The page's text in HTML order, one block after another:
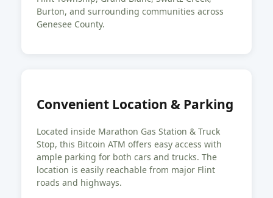
Burton, and surrounding communities across
Genesee County.
Convenient Location & Parking
Located inside Marathon Gas Station & Truck
Stop, this Bitcoin ATM offers easy access with
ample parking for both cars and trucks. The
location is easily reachable from major Flint
roads and highways.